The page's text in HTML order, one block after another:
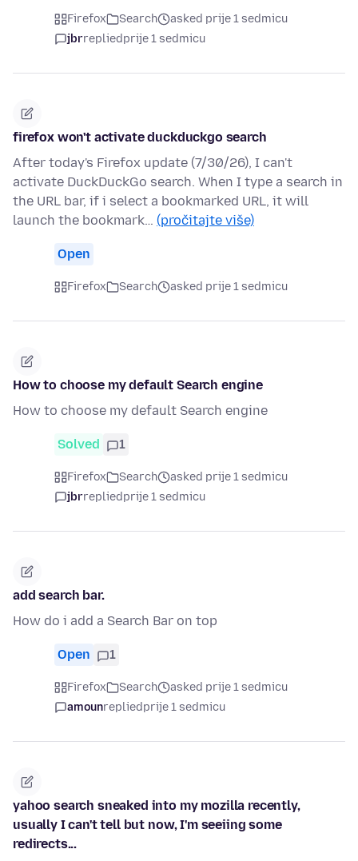
Firefox Search
asked prije 1 sedmicu
jbrrepliedprije 1 sedmicu
firefox won't activate duckduckgo search
After today's Firefox update (7/30/26), I can't
activate DuckDuckGo search. When I type a search in
the URL bar, if i select a bookmarked URL, it will
launch the bookmark… (pročitajte više)
Open
Firefox Search asked prije 1 sedmicu
How to choose my default Search engine
How to choose my default Search engine
Solved 1
Firefox Search
asked prije 1 sedmicu
jbrrepliedprije 1 sedmicu
add search bar.
How do i add a Search Bar on top
Open 1
Firefox Search
asked prije 1 sedmicu
amounrepliedprije 1 sedmicu
yahoo search sneaked into my mozilla recently,
usually I can't tell but now, I'm seeiing some
redirects...